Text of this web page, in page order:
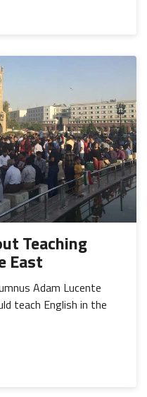
Teaching
East
Adam Lucente
teach English in the